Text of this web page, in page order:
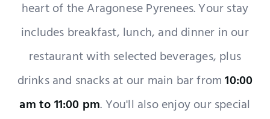
heart of the Aragonese Pyrenees. Your stay
includes breakfast, lunch, and dinner in our
restaurant with selected beverages, plus
drinks and snacks at our main bar from10:00
am to 11:00 pm. You'll also enjoy our special